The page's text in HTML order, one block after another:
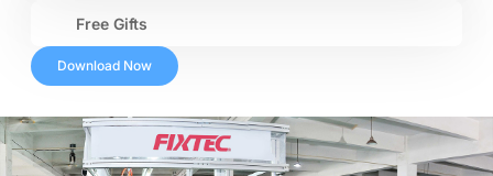
Free Gifts
Download Now